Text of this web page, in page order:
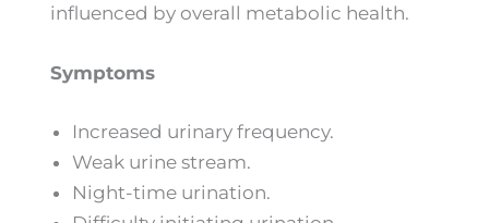
influenced by overall metabolic health.
Symptoms
Increased urinary frequency.
Weak urine stream.
Night-time urination.